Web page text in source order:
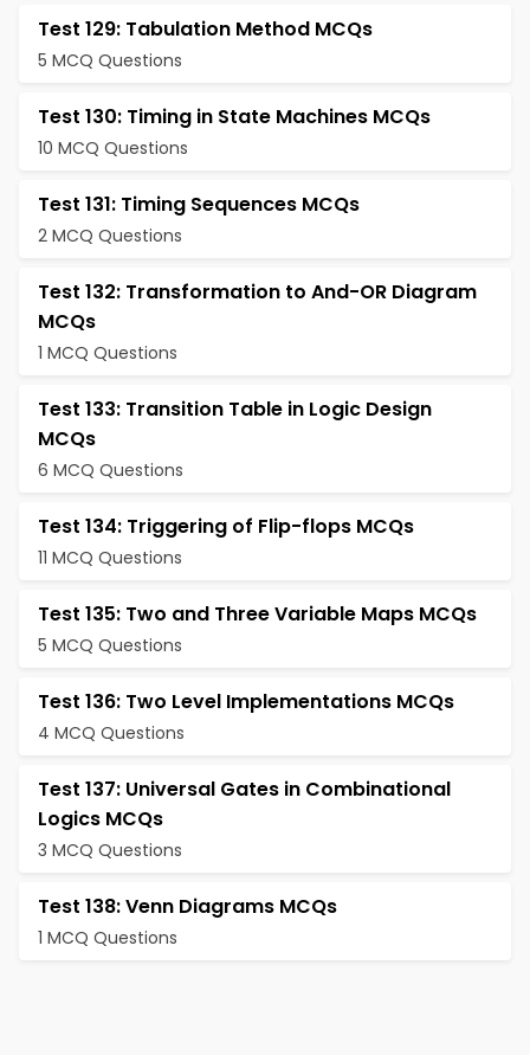
Test 129: Tabulation Method MCQs
5 MCQ Questions
Test 130: Timing in State Machines MCQs
10 MCQ Questions
Test 131: Timing Sequences MCQs
2 MCQ Questions
Test 132: Transformation to And-OR Diagram
MCQs
1 MCQ Questions
Test 133: Transition Table in Logic Design
MCQs
6 MCQ Questions
Test 134: Triggering of Flip-flops MCQs
11 MCQ Questions
Test 135: Two and Three Variable Maps MCQs
5 MCQ Questions
Test 136: Two Level Implementations MCQs
4 MCQ Questions
Test 137: Universal Gates in Combinational
Logics MCQs
3 MCQ Questions
Test 138: Venn Diagrams MCQs
1 MCQ Questions